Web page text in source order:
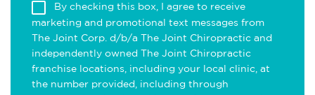
By checking this box, I agree to receive
marketing and promotional text messages from
The Joint Corp. d/b/a The Joint Chiropractic and
independently owned The Joint Chiropractic
franchise locations, including your local clinic, at
the number provided, including through